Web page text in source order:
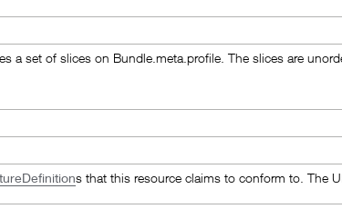
a set of slices on Bundle.meta.profile. The slices are
s that this resource claims to conform to. The